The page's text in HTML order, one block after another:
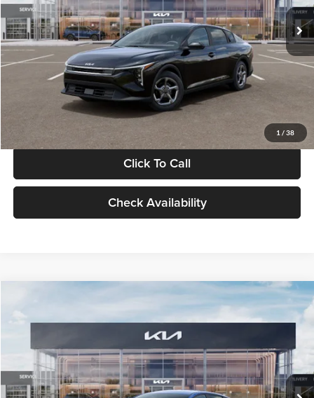
1 / 38
DS Ext. Int.
MSRP
$24,635
Documentation Fee:
+$280
Electronic Filing Fee
+$24
Glassman Price
Click To Call
Check Availability
VIN:3KPFT4DE0TE398272Stock:TE398272Model:2AC3224
In Stock Ext. Int.
$24,939
GLASSMAN PRICE
Less
MSRP
$24,635